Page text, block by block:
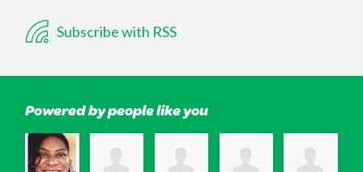
Subscribe with RSS
Powered by people like you